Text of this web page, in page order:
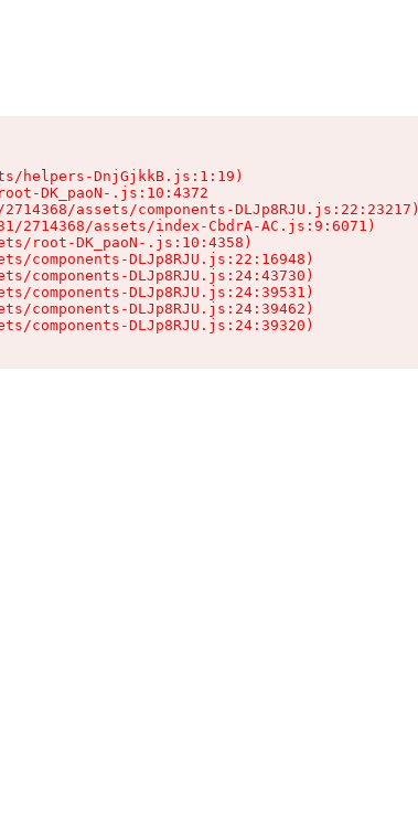
helpers-DnjGjkkB.js:1:19)
DK_paoN-.js:10:4372
assets/components-DLJp8RJU.js:22:23217)
2714368/assets/index-CbdrA-AC.js:9:6071)
root-DK_paoN-.js:10:4358)
components-DLJp8RJU.js:22:16948)
components-DLJp8RJU.js:24:43730)
components-DLJp8RJU.js:24:39531)
components-DLJp8RJU.js:24:39462)
components-DLJp8RJU.js:24:39320)